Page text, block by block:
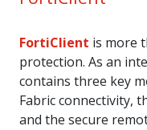
FortiClient is more
protection. As an
contains three key
Fabric connectivity,
and the secure